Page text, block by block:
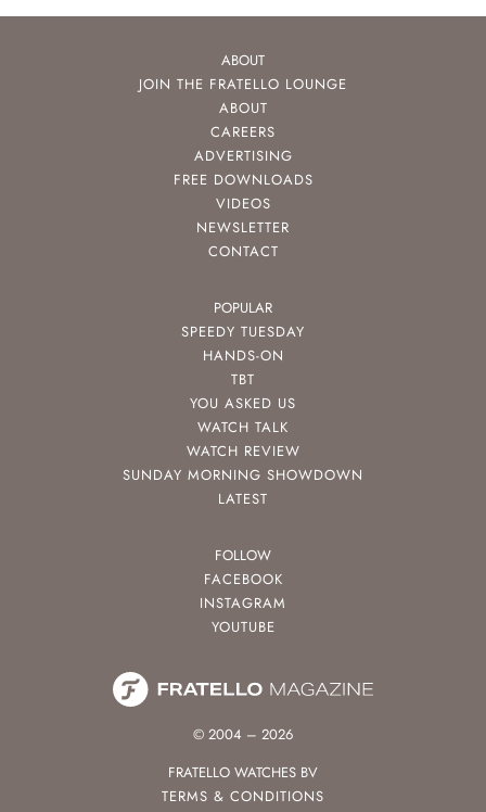
ABOUT
JOIN THE FRATELLO LOUNGE
ABOUT
CAREERS
ADVERTISING
FREE DOWNLOADS
VIDEOS
NEWSLETTER
CONTACT
POPULAR
SPEEDY TUESDAY
HANDS-ON
TBT
YOU ASKED US
WATCH TALK
WATCH REVIEW
SUNDAY MORNING SHOWDOWN
LATEST
FOLLOW
FACEBOOK
INSTAGRAM
YOUTUBE
© 2004 – 2026
FRATELLO WATCHES BV
TERMS & CONDITIONS